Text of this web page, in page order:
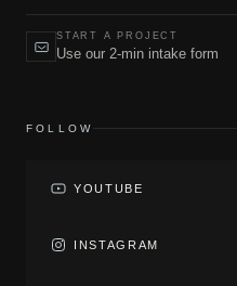
START A PROJECT
Use our 2-min intake form
FOLLOW
YOUTUBE
INSTAGRAM